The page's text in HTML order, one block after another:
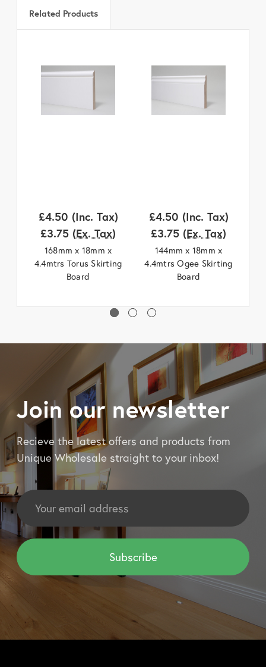
Related Products
£4.50 (Inc. Tax)
£3.75 (Ex. Tax)
168mm x 18mm x
4.4mtrs Torus Skirting
Board
£4.50 (Inc. Tax)
£3.75 (Ex. Tax)
144mm x 18mm x
4.4mtrs Ogee Skirting
Board
Join our newsletter
Recieve the latest offers and products from
Unique Wholesale straight to your inbox!
Email
Address